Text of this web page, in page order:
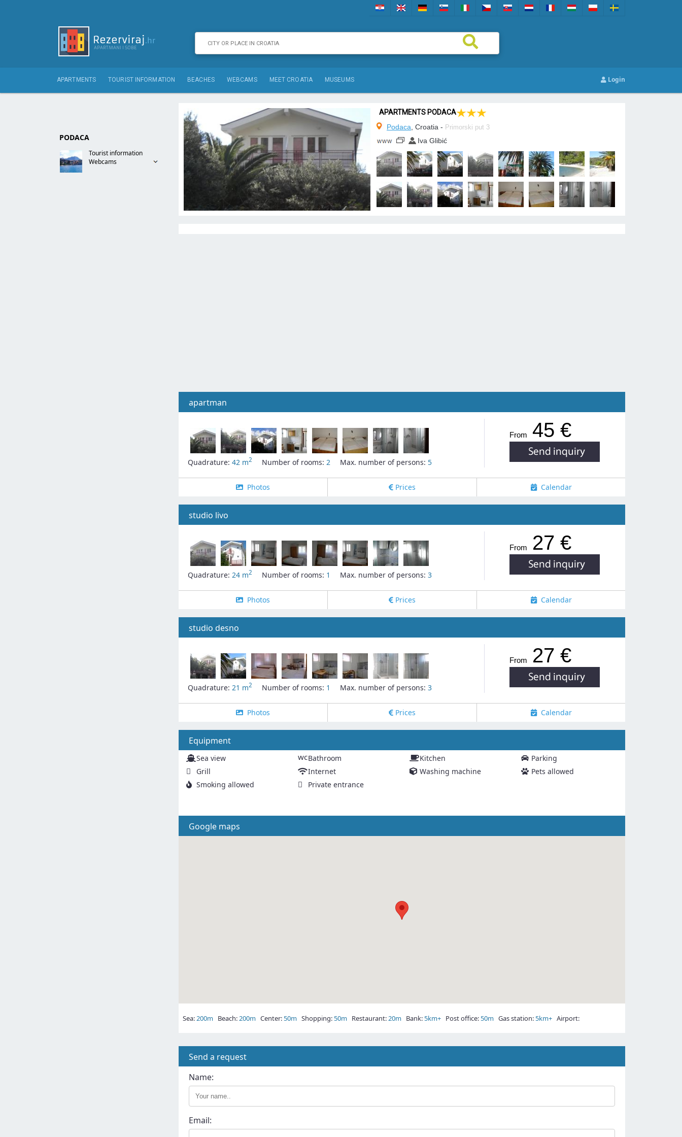
APARTMENTS TOURIST INFORMATION BEACHES WEBCAMS MEET CROATIA MUSEUMS Login
PODACA
Tourist information
Webcams
APARTMENTS PODACA
Podaca , Croatia - Primorski put 3
Iva Glibić
apartman
Quadrature: 42 m2 Number of rooms: 2 Max. number of persons: 5
From 45 €
Photos Prices Calendar
studio livo
Quadrature: 24 m2 Number of rooms: 1 Max. number of persons: 3
From 27 €
Photos Prices Calendar
studio desno
Quadrature: 21 m2 Number of rooms: 1 Max. number of persons: 3
From 27 €
Photos Prices Calendar
Equipment
Sea view wcBathroom Kitchen
Parking
Grill
Internet Washing machine
Pets allowed
Smoking allowed
Private entrance
Google maps
Sea:200m Beach:200m Center: 50m Shopping: 50m Restaurant:20m Bank: 5km+ Post office: 50m Gas station: 5km+ Airport:
Send a request
Name:
Email: